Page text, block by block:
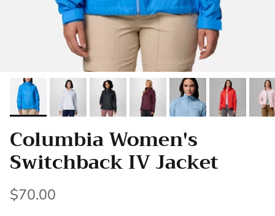
Columbia Women's
Switchback IV Jacket
$70.00